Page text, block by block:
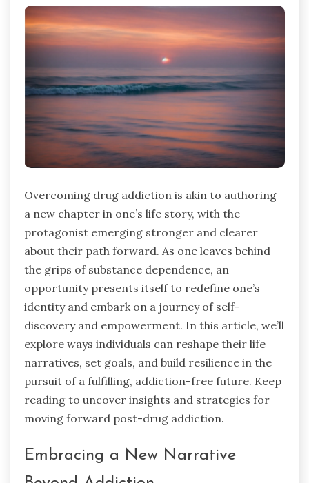
Overcoming drug addiction is akin to authoring
a new chapter in one’s life story, with the
protagonist emerging stronger and clearer
about their path forward. As one leaves behind
the grips of substance dependence, an
opportunity presents itself to redefine one’s
identity and embark on a journey of self-
discovery and empowerment. In this article, we’ll
explore ways individuals can reshape their life
narratives, set goals, and build resilience in the
pursuit of a fulfilling, addiction-free future. Keep
reading to uncover insights and strategies for
moving forward post-drug addiction.
Embracing a New Narrative